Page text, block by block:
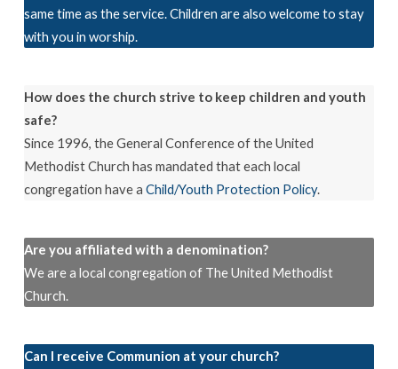
same time as the service. Children are also welcome to stay
with you in worship.
How does the church strive to keep children and youth
safe?
Since 1996, the General Conference of the United
Methodist Church has mandated that each local
congregation have a Child/Youth Protection Policy.
Are you affiliated with a denomination?
We are a local congregation of The United Methodist
Church.
Can I receive Communion at your church?